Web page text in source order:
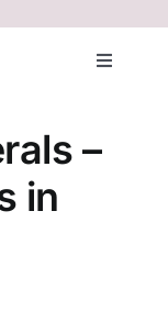
Toggle
–
in